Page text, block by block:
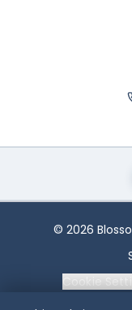
© 2026
Cookie